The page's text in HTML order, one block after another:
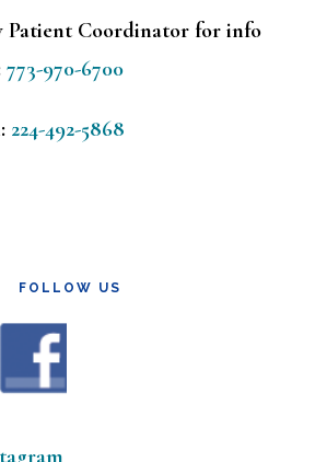
Patient Coordinator for info
773-970-6700
224-492-5868
FOLLOW US